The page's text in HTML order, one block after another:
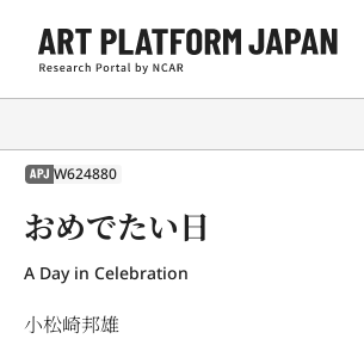
APJ W624880
おめでたい日
A Day in Celebration
小松崎邦雄